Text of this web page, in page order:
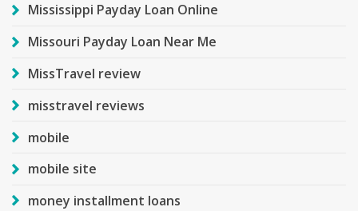
Mississippi Payday Loan Online
Missouri Payday Loan Near Me
MissTravel review
misstravel reviews
mobile
mobile site
money installment loans